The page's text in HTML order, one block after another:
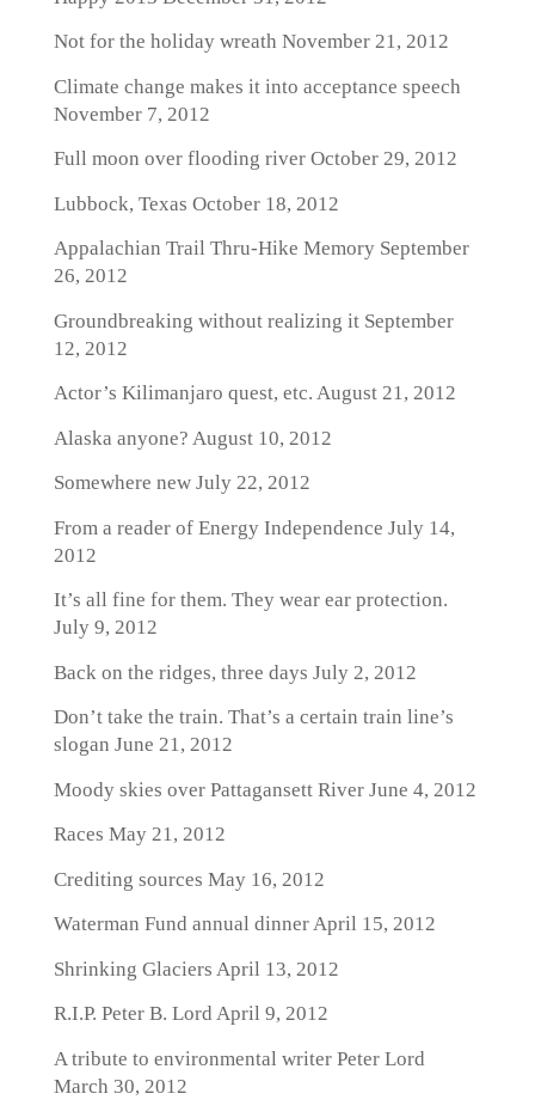
Not for the holiday wreath November 21, 2012
Climate change makes it into acceptance speech
November 7, 2012
Full moon over flooding riverOctober 29, 2012
Lubbock, Texas October 18, 2012
Appalachian Trail Thru-Hike MemorySeptember
26, 2012
Groundbreaking without realizing itSeptember
12, 2012
Actor’s Kilimanjaro quest, etc. August 21, 2012
Alaska anyone? August 10, 2012
Somewhere newJuly 22, 2012
From a reader of Energy Independence July 14,
2012
It’s all fine for them. They wear ear protection.
July 9, 2012
Back on the ridges, three days July 2, 2012
Don’t take the train. That’s a certain train line’s
slogan June 21, 2012
Moody skies over Pattagansett RiverJune 4, 2012
Races May 21, 2012
Crediting sources May 16, 2012
Waterman Fund annual dinnerApril 15, 2012
Shrinking Glaciers April 13, 2012
R.I.P. Peter B. Lord April 9, 2012
A tribute to environmental writer Peter Lord
March 30, 2012